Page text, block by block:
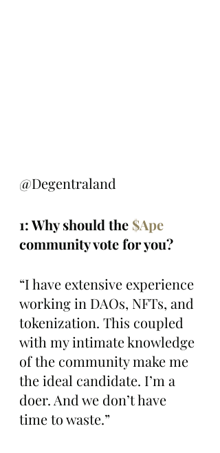
@Degentraland
1: Why should the $Ape
community vote for you?
“I have extensive experience
working in DAOs, NFTs, and
tokenization. This coupled
with my intimate knowledge
of the community make me
the ideal candidate. I’m a
doer. And we don’t have
time to waste.”